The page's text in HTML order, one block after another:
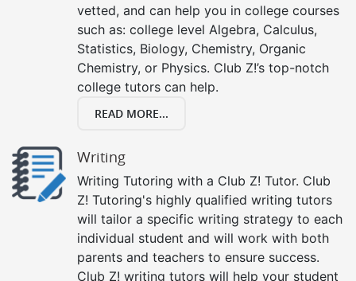
vetted, and can help you in college courses
such as: college level Algebra, Calculus,
Statistics, Biology, Chemistry, Organic
Chemistry, or Physics. Club Z!’s top-notch
college tutors can help.
READ MORE...
Writing
Writing Tutoring with a Club Z! Tutor. Club
Z! Tutoring's highly qualified writing tutors
will tailor a specific writing strategy to each
individual student and will work with both
parents and teachers to ensure success.
Club Z! writing tutors will help your student